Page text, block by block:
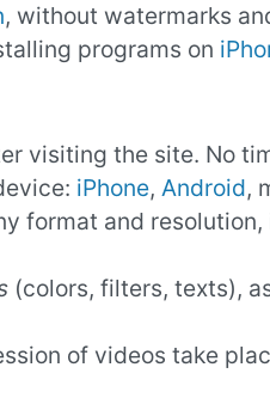
, without watermarks
programs on
visiting the site. No
iPhone, Android,
format and
(colors, filters, texts),
of videos take